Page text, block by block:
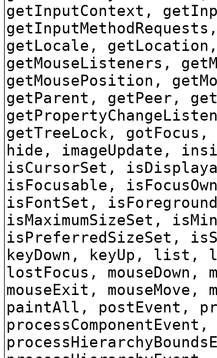
getInputContext,
getLocale,
getMouseListeners,
getMousePosition,
getParent, getPeer,
getTreeLock, gotFocus,
hide, imageUpdate,
isCursorSet,
isFocusable,
isFontSet,
isMaximumSizeSet,
isPreferredSizeSet,
keyDown, keyUp,
lostFocus, mouseDown,
mouseExit, mouseMove,
paintAll, postEvent,